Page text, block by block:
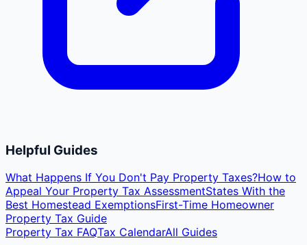
Helpful Guides
What Happens If You Don't Pay Property Taxes?How to
Appeal Your Property Tax AssessmentStates With the
Best Homestead ExemptionsFirst-Time Homeowner
Property Tax Guide
Property Tax FAQTax CalendarAll Guides